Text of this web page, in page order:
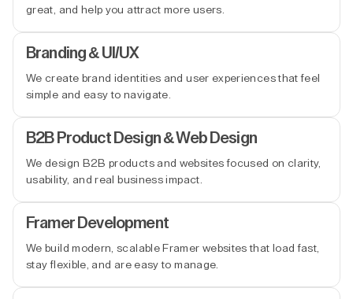
great, and help you attract more users.
Branding & UI/UX
We create brand identities and user experiences that feel
simple and easy to navigate.
B2B Product Design & Web Design
We design B2B products and websites focused on clarity,
usability, and real business impact.
Framer Development
We build modern, scalable Framer websites that load fast,
stay flexible, and are easy to manage.